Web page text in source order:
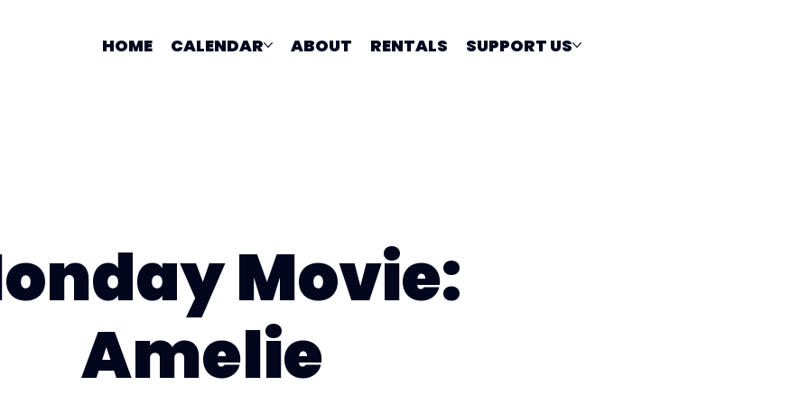
HOME CALENDAR ABOUT RENTALS SUPPORT US
Movie:
Amelie